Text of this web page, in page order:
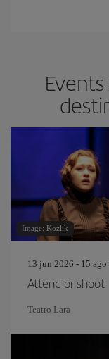
Image: Kozlik
13 jun 2026 - 15 ago
Attend or shoot
Teatro Lara